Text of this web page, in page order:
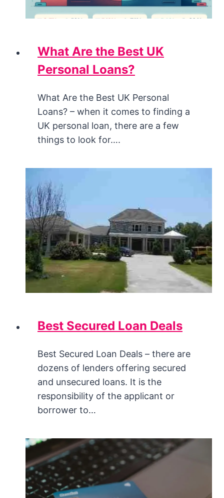
What Are the Best UK
Personal Loans?
What Are the Best UK Personal
Loans? – when it comes to finding a
UK personal loan, there are a few
things to look for….
Best Secured Loan Deals
Best Secured Loan Deals – there are
dozens of lenders offering secured
and unsecured loans. It is the
responsibility of the applicant or
borrower to…